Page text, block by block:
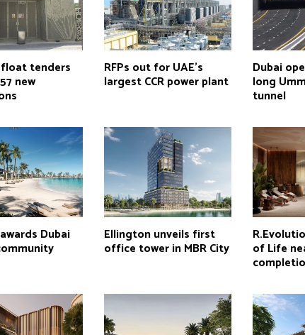
tenders
new
RFPs out for UAE’s
largest CCR power plant
Dubai
long
tunnel
Dubai Ellington unveils first
office tower in MBR City of Life